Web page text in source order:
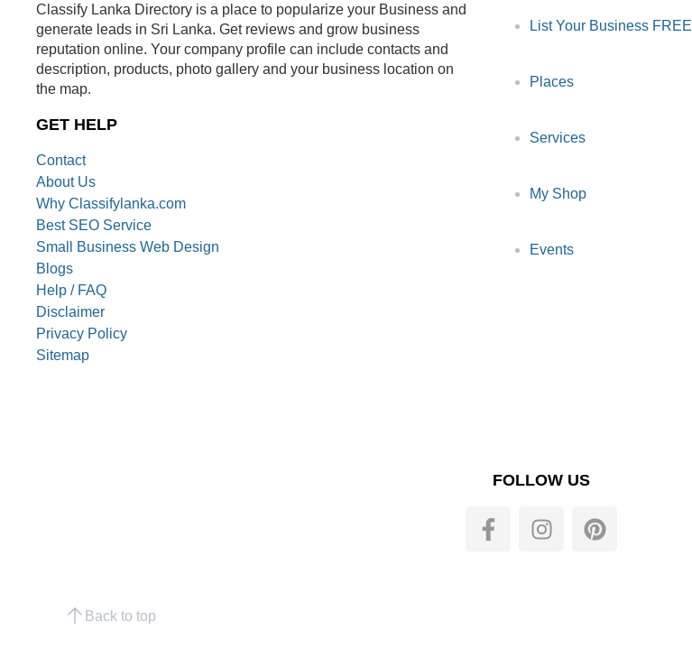
Classify Lanka Directory is a place to popularize your Business and
generate leads in Sri Lanka. Get reviews and grow business
reputation online. Your company profile can include contacts and
description, products, photo gallery and your business location on
the map.
GET HELP
Contact
About Us
Why Classifylanka.com
Best SEO Service
Small Business Web Design
Blogs
Help / FAQ
Disclaimer
Privacy Policy
Sitemap
List Your Business FREE
Places
Services
My Shop
Events
FOLLOW US
Back to top